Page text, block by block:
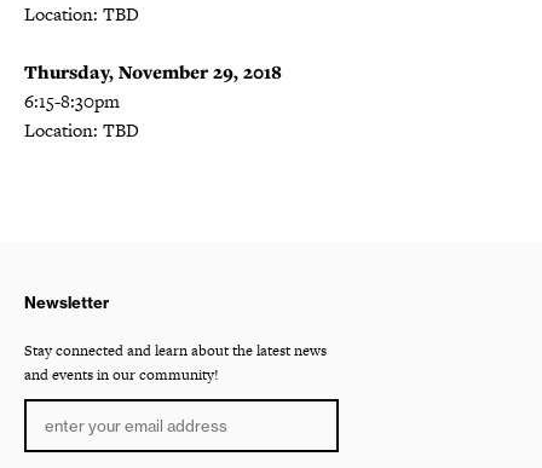
Location: TBD
Thursday, November 29, 2018
6:15-8:30pm
Location: TBD
Newsletter
Stay connected and learn about the latest news
and events in our community!